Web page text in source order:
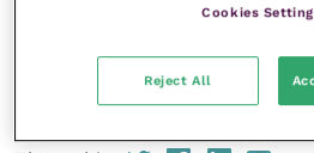
said: “The Jockey Club
Racehorse welfare is at the
and is of paramount important
Cookies
Reject All